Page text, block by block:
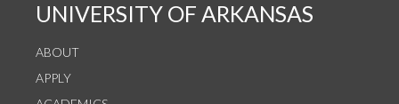
UNIVERSITY OF ARKANSAS
ABOUT
APPLY